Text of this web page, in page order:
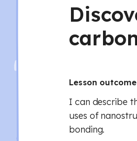
Lesson outcome
I can describe
uses of
bonding.